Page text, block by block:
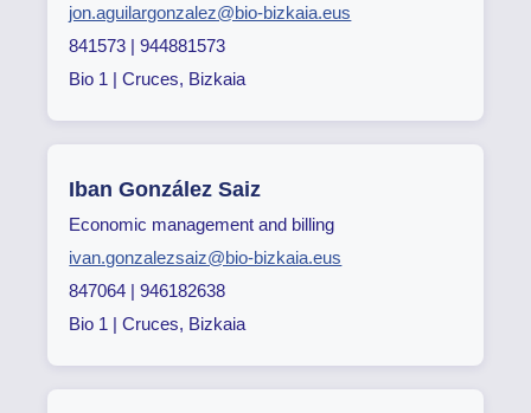
jon.aguilargonzalez@bio-bizkaia.eus
841573 | 944881573
Bio 1 | Cruces, Bizkaia
Iban González Saiz
Economic management and billing
ivan.gonzalezsaiz@bio-bizkaia.eus
847064 | 946182638
Bio 1 | Cruces, Bizkaia